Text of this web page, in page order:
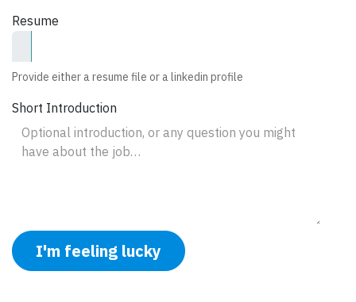
Resume
Provide either a resume file or a linkedin profile
Short Introduction
I'm feeling lucky